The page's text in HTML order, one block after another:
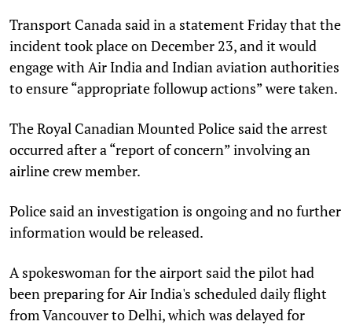
Transport Canada said in a statement Friday that the
incident took place on December 23, and it would
engage with Air India and Indian aviation authorities
to ensure “appropriate followup actions” were taken.
The Royal Canadian Mounted Police said the arrest
occurred after a “report of concern” involving an
airline crew member.
Police said an investigation is ongoing and no further
information would be released.
A spokeswoman for the airport said the pilot had
been preparing for Air India's scheduled daily flight
from Vancouver to Delhi, which was delayed for